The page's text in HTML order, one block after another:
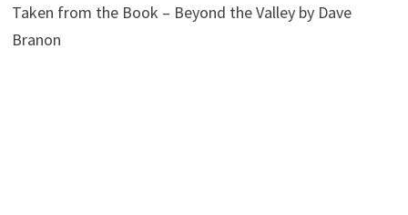
Taken from the Book – Beyond the Valley by Dave
Branon